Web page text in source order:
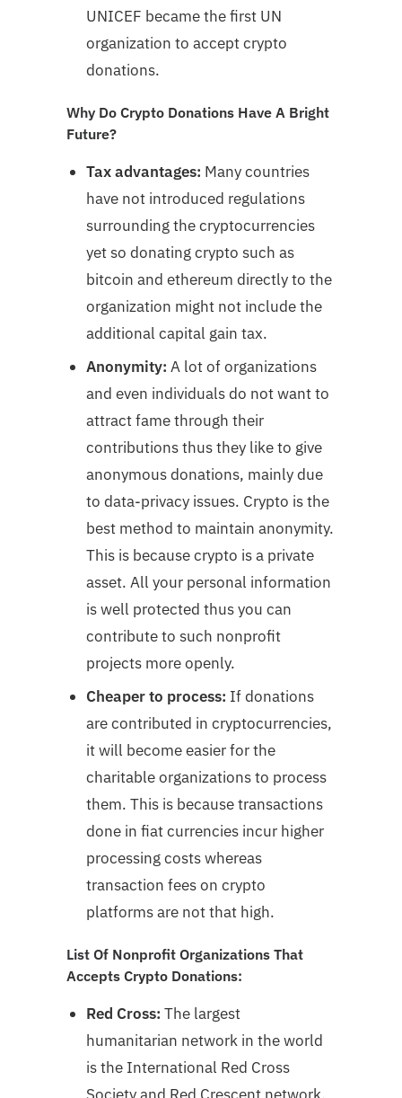
UNICEF became the first UN
organization to accept crypto
donations.
Why Do Crypto Donations Have A Bright
Future?
Tax advantages: Many countries
have not introduced regulations
surrounding the cryptocurrencies
yet so donating crypto such as
bitcoin and ethereum directly to the
organization might not include the
additional capital gain tax.
Anonymity: A lot of organizations
and even individuals do not want to
attract fame through their
contributions thus they like to give
anonymous donations, mainly due
to data-privacy issues. Crypto is the
best method to maintain anonymity.
This is because crypto is a private
asset. All your personal information
is well protected thus you can
contribute to such nonprofit
projects more openly.
Cheaper to process: If donations
are contributed in cryptocurrencies,
it will become easier for the
charitable organizations to process
them. This is because transactions
done in fiat currencies incur higher
processing costs whereas
transaction fees on crypto
platforms are not that high.
List Of Nonprofit Organizations That
Accepts Crypto Donations:
Red Cross: The largest
humanitarian network in the world
is the International Red Cross
Society and Red Crescent network.